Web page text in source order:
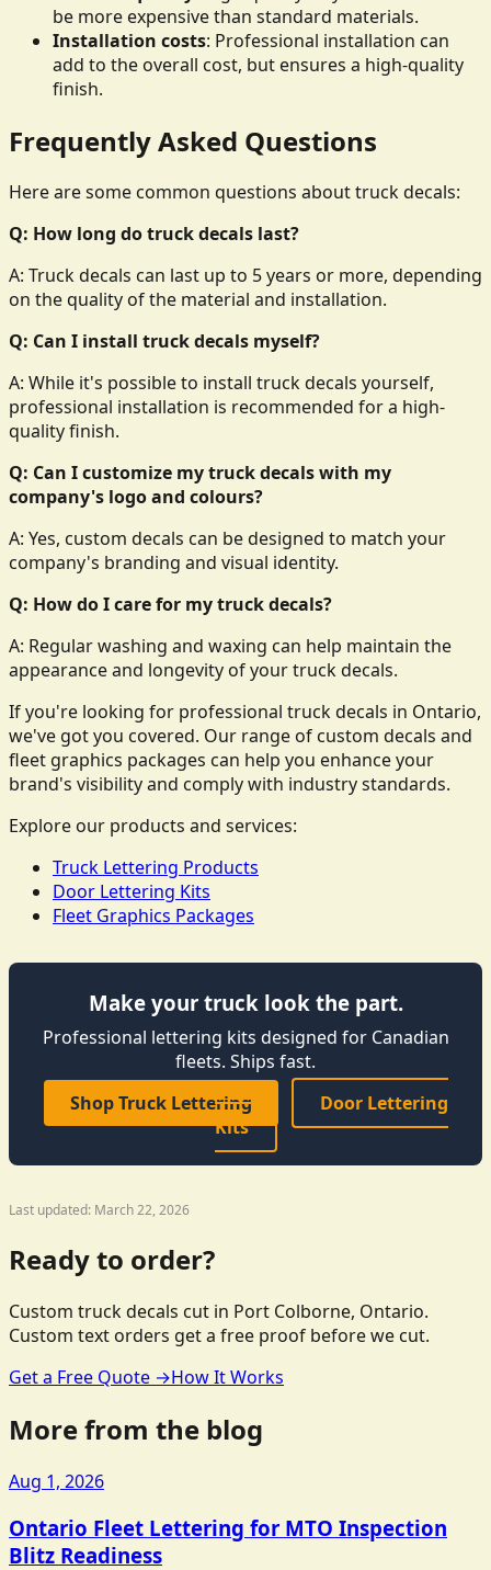
be more expensive than standard materials.
Installation costs: Professional installation can
add to the overall cost, but ensures a high-quality
finish.
Frequently Asked Questions
Here are some common questions about truck decals:
Q: How long do truck decals last?
A: Truck decals can last up to 5 years or more, depending
on the quality of the material and installation.
Q: Can I install truck decals myself?
A: While it's possible to install truck decals yourself,
professional installation is recommended for a high-
quality finish.
Q: Can I customize my truck decals with my
company's logo and colours?
A: Yes, custom decals can be designed to match your
company's branding and visual identity.
Q: How do I care for my truck decals?
A: Regular washing and waxing can help maintain the
appearance and longevity of your truck decals.
If you're looking for professional truck decals in Ontario,
we've got you covered. Our range of custom decals and
fleet graphics packages can help you enhance your
brand's visibility and comply with industry standards.
Explore our products and services:
Truck Lettering Products
Door Lettering Kits
Fleet Graphics Packages
Make your truck look the part.
Professional lettering kits designed for Canadian
fleets. Ships fast.
Shop Truck Lettering
Door Lettering
Kits
Last updated: March 22, 2026
Ready to order?
Custom truck decals cut in Port Colborne, Ontario.
Custom text orders get a free proof before we cut.
Get a Free Quote →How It Works
More from the blog
Aug 1, 2026
Ontario Fleet Lettering for MTO Inspection
Blitz Readiness